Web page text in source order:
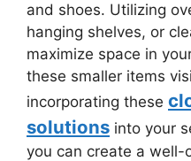
and shoes. Utilizing
hanging shelves, or
maximize space in
these smaller items
incorporating these
solutions into your
you can create a well-